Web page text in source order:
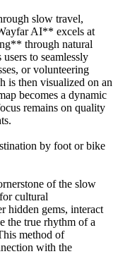
slow travel,
AI** excels at
through natural
to seamlessly
or volunteering
is then visualized on an
becomes a dynamic
remains on quality
by foot or bike
of the slow
cultural
hidden gems, interact
the true rhythm of a
method of
with the